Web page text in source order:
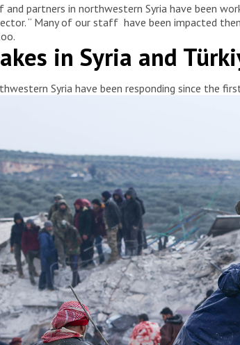
and partners in northwestern Syria have been
“ Many of our staff have been impacted
in Syria and
Syria have been responding since the